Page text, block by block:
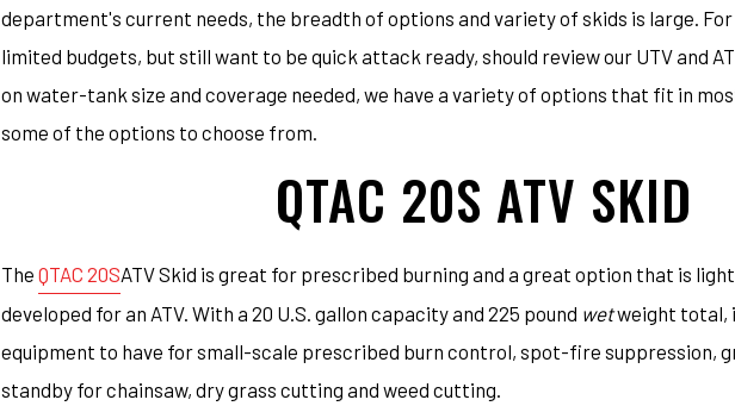
department's current needs, the breadth of options and variety of skids is large.
limited budgets, but still want to be quick attack ready, should review our UTV and
on water-tank size and coverage needed, we have a variety of options that fit in
some of the options to choose from.
QTAC 20S ATV SKID
The QTAC 20SATV Skid is great for prescribed burning and a great option that is
developed for an ATV. With a 20 U.S. gallon capacity and 225 pound wetweight total,
equipment to have for small-scale prescribed burn control, spot-fire suppression,
standby for chainsaw, dry grass cutting and weed cutting.